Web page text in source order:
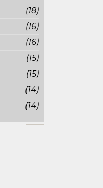
(18)
(16)
(16)
(15)
(15)
(14)
(14)